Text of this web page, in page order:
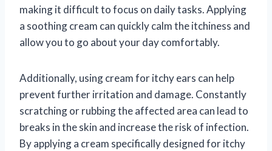
making it difficult to focus on daily tasks. Applying
a soothing cream can quickly calm the itchiness and
allow you to go about your day comfortably.
Additionally, using cream for itchy ears can help
prevent further irritation and damage. Constantly
scratching or rubbing the affected area can lead to
breaks in the skin and increase the risk of infection.
By applying a cream specifically designed for itchy